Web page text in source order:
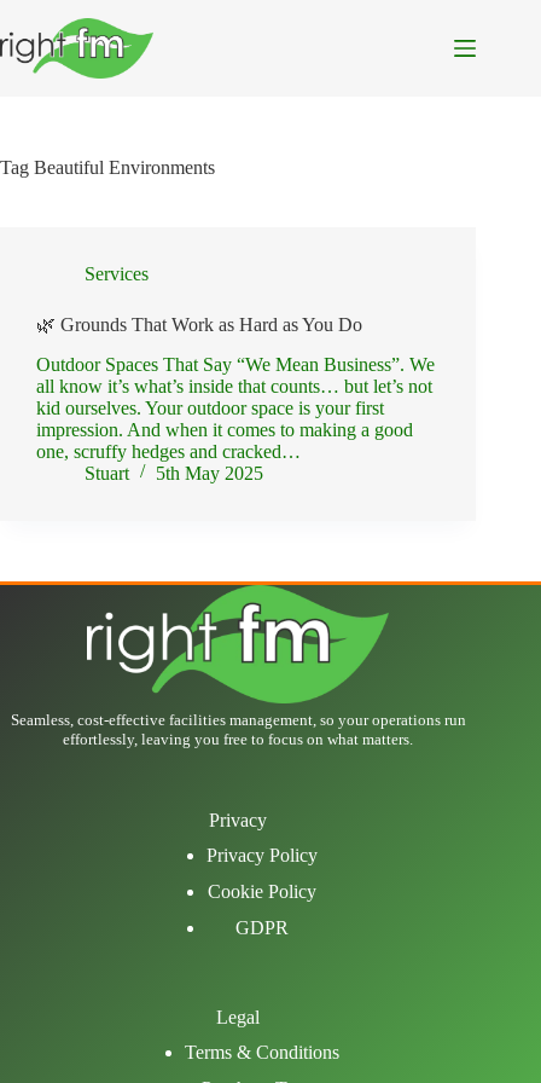
to
content
Tag Beautiful Environments
Services
🌿 Grounds That Work as Hard as You Do
Outdoor Spaces That Say “We Mean Business”. We
all know it’s what’s inside that counts… but let’s not
kid ourselves. Your outdoor space is your first
impression. And when it comes to making a good
one, scruffy hedges and cracked…
Stuart
5th May 2025
Seamless, cost-effective facilities management, so your operations run
effortlessly, leaving you free to focus on what matters.
Privacy
Privacy Policy
Cookie Policy
GDPR
Legal
Terms & Conditions